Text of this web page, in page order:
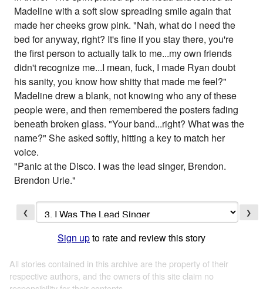
Madeline with a soft slow spreading smile again that
made her cheeks grow pink. "Nah, what do I need the
bed for anyway, right? It's fine if you stay there, you're
the first person to actually talk to me...my own friends
didn't recognize me...I mean, fuck, I made Ryan doubt
his sanity, you know how shitty that made me feel?"
Madeline drew a blank, not knowing who any of these
people were, and then remembered the posters fading
beneath broken glass. "Your band...right? What was the
name?" She asked softly, hitting a key to match her
voice.
"Panic at the Disco. I was the lead singer, Brendon.
Brendon Urie."
❮ ❯
Sign upto rate and review this story
All stories contained in this archive are the property of their
respective authors, and the owners of this site claim no